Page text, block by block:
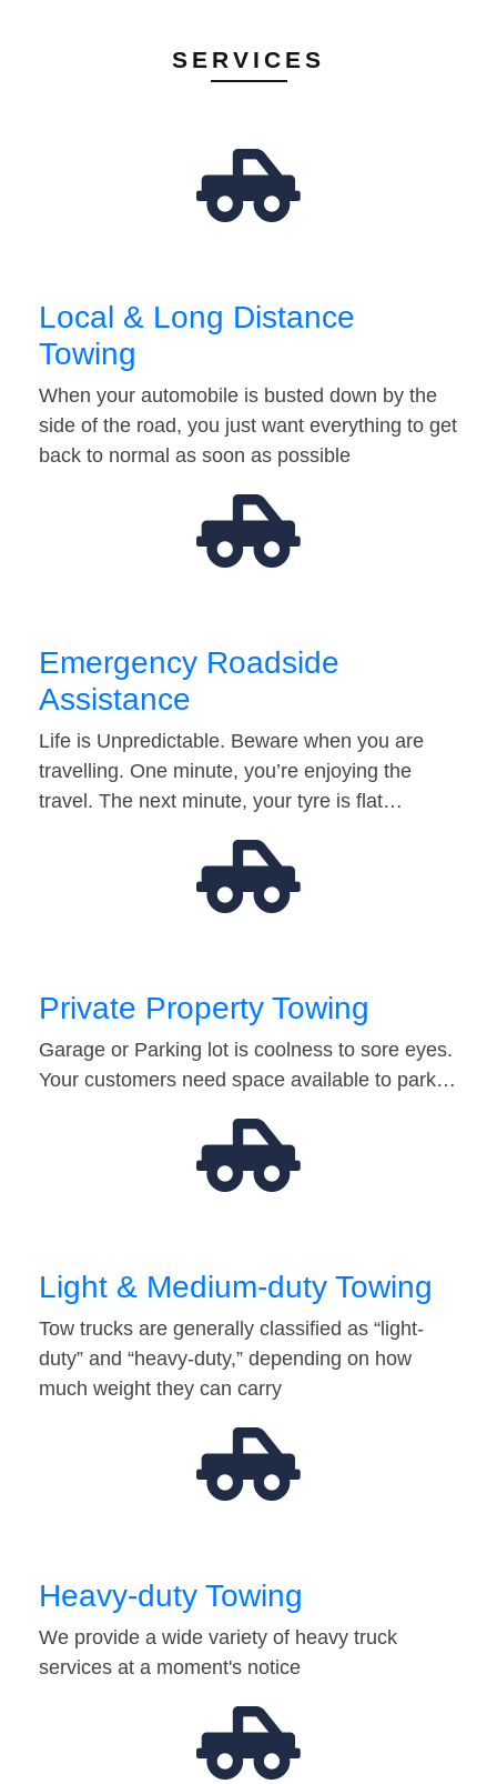
SERVICES
Local & Long Distance
Towing
When your automobile is busted down by the
side of the road, you just want everything to get
back to normal as soon as possible
Emergency Roadside
Assistance
Life is Unpredictable. Beware when you are
travelling. One minute, you’re enjoying the
travel. The next minute, your tyre is flat…
Private Property Towing
Garage or Parking lot is coolness to sore eyes.
Your customers need space available to park…
Light & Medium-duty Towing
Tow trucks are generally classified as “light-
duty” and “heavy-duty,” depending on how
much weight they can carry
Heavy-duty Towing
We provide a wide variety of heavy truck
services at a moment's notice